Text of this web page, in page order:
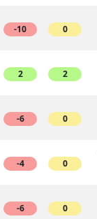
-10 0
2 2
-6 0
-4 0
-6 0